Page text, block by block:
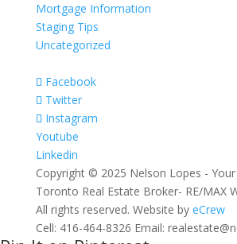
Mortgage Information
Staging Tips
Uncategorized
Facebook
Twitter
Instagram
Youtube
Linkedin
Copyright © 2025 Nelson Lopes -
Toronto Real Estate Broker- RE/MAX
All rights reserved. Website by eCrew
Cell: 416-464-8326 Email: